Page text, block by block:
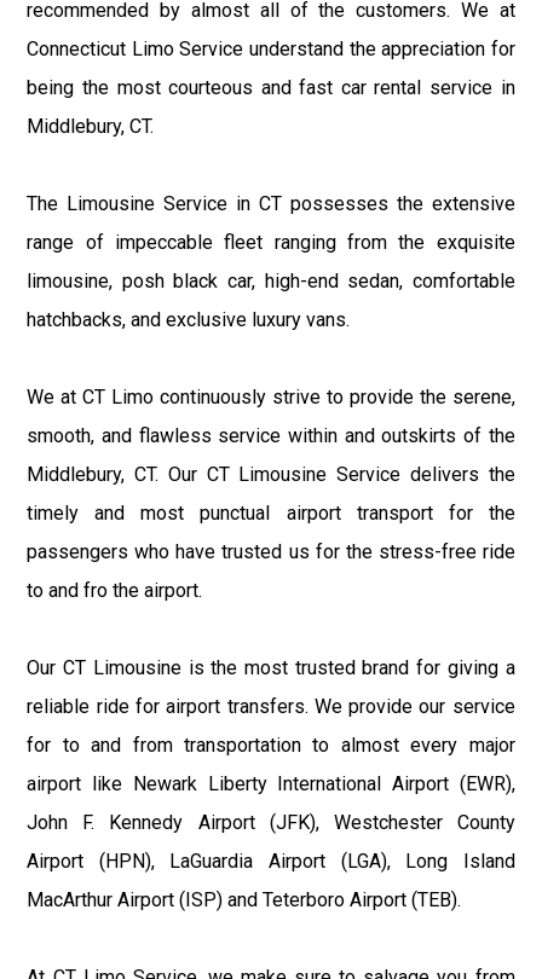
recommended by almost all of the customers. We at
Connecticut Limo Service understand the appreciation for
being the most courteous and fast car rental service in
Middlebury, CT.
The Limousine Service in CT possesses the extensive
range of impeccable fleet ranging from the exquisite
limousine, posh black car, high-end sedan, comfortable
hatchbacks, and exclusive luxury vans.
We at CT Limo continuously strive to provide the serene,
smooth, and flawless service within and outskirts of the
Middlebury, CT. Our CT Limousine Service delivers the
timely and most punctual airport transport for the
passengers who have trusted us for the stress-free ride
to and fro the airport.
Our CT Limousine is the most trusted brand for giving a
reliable ride for airport transfers. We provide our service
for to and from transportation to almost every major
airport like Newark Liberty International Airport (EWR),
John F. Kennedy Airport (JFK), Westchester County
Airport (HPN), LaGuardia Airport (LGA), Long Island
MacArthur Airport (ISP) and Teterboro Airport (TEB).